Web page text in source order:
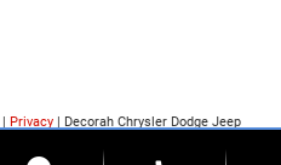
| Privacy | Decorah Chrysler Dodge Jeep